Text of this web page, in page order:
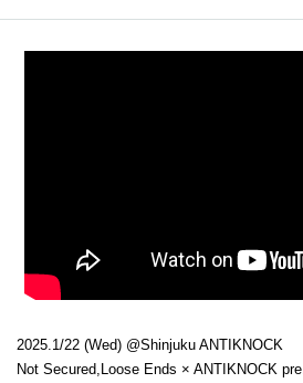
2025.1/22 (Wed) @Shinjuku ANTIKNOCK
Not Secured,Loose Ends × ANTIKNOCK pre.